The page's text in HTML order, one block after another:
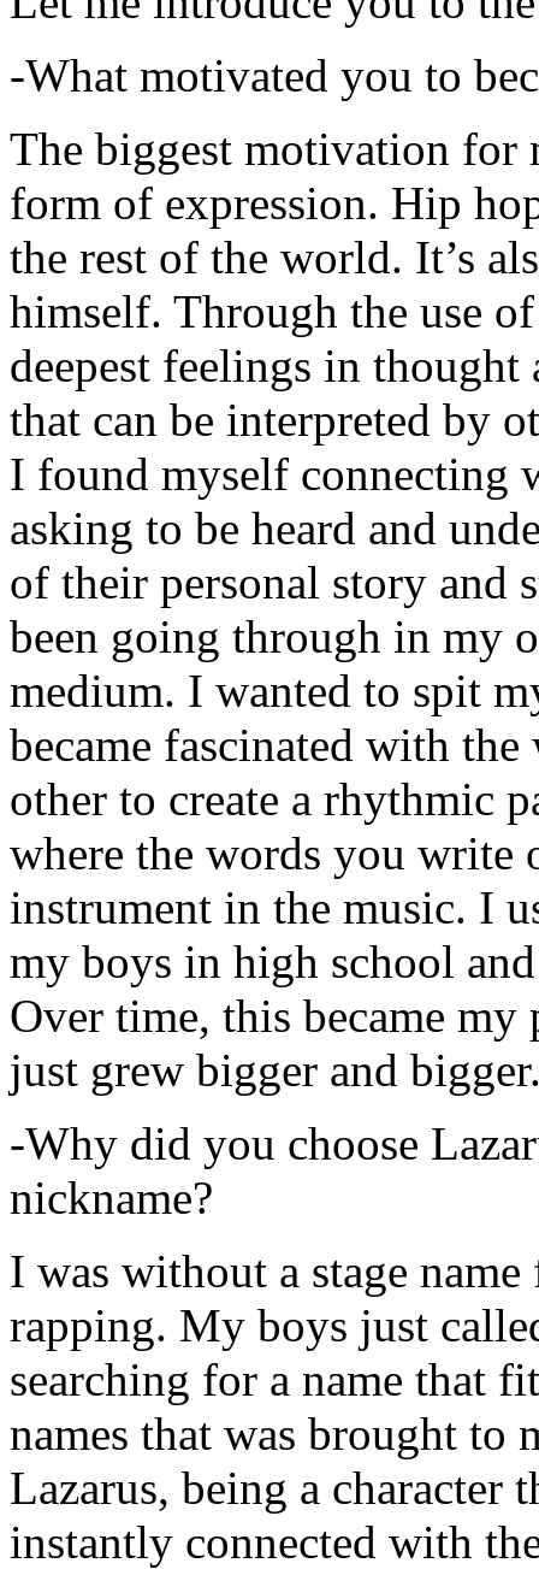
-What motivated you to
The biggest motivation for
form of expression. Hip
the rest of the world. It’s
himself. Through the use
deepest feelings in thought
that can be interpreted by
I found myself connecting
asking to be heard and
of their personal story and
been going through in my
medium. I wanted to spit
became fascinated with
other to create a rhythmic
where the words you write
instrument in the music. I
my boys in high school
Over time, this became
just grew bigger and
-Why did you choose
nickname?
I was without a stage
rapping. My boys just
searching for a name that
names that was brought to
Lazarus, being a character
instantly connected with